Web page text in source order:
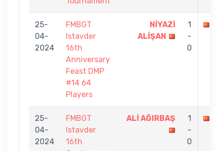
25-
04-
2024
FMBGT
Istavder
16th
Anniversary
Feast DMP
#14 64
Players
NİYAZİ
ALİŞAN
1
-
0
25-
04-
2024
FMBGT
Istavder
16th
ALİ AĞIRBAŞ
1
-
0